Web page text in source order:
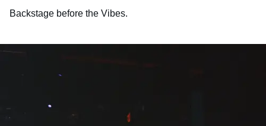
Backstage before the Vibes.